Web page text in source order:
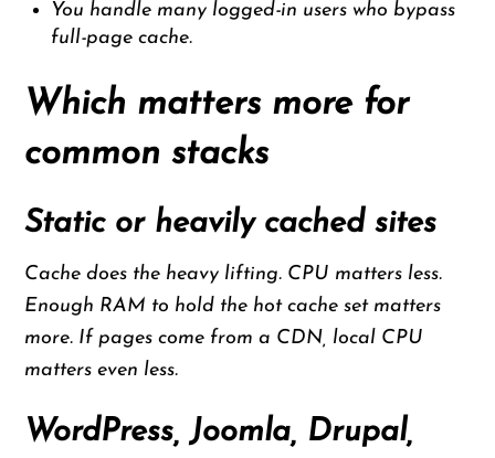
You handle many logged-in users who bypass
full-page cache.
Which matters more for
common stacks
Static or heavily cached sites
Cache does the heavy lifting. CPU matters less.
Enough RAM to hold the hot cache set matters
more. If pages come from a CDN, local CPU
matters even less.
WordPress, Joomla, Drupal,